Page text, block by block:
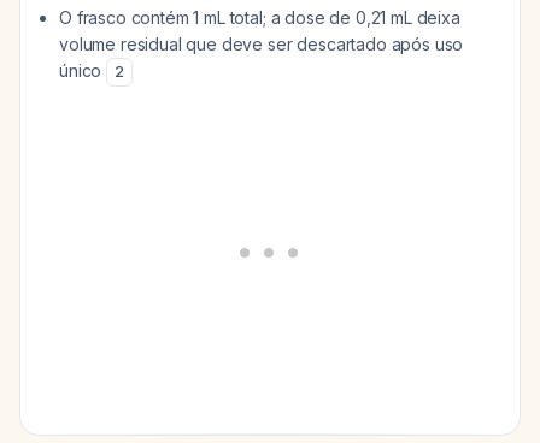
O frasco contém 1 mL total; a dose de 0,21 mL deixa
volume residual que deve ser descartado após uso
único
2